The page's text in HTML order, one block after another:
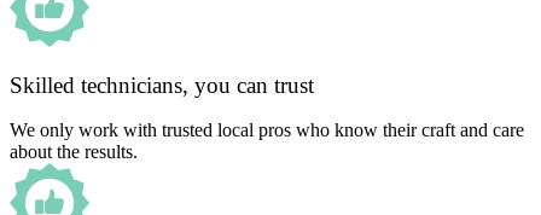
Skilled technicians, you can trust
We only work with trusted local pros who know their craft and care
about the results.